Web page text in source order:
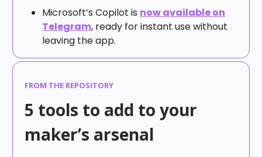
Microsoft’s Copilot is now available on
Telegram, ready for instant use without
leaving the app.
FROM THE REPOSITORY
5 tools to add to your
maker’s arsenal